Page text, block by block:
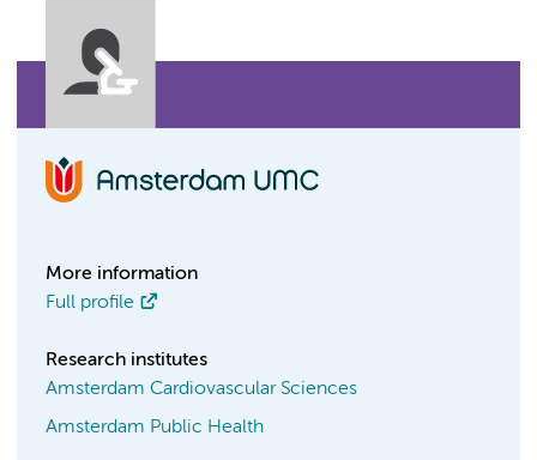
More information
Full profile
Research institutes
Amsterdam Cardiovascular Sciences
Amsterdam Public Health